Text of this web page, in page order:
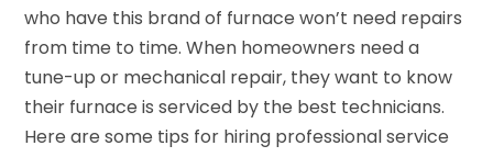
who have this brand of furnace won’t need repairs
from time to time. When homeowners need a
tune-up or mechanical repair, they want to know
their furnace is serviced by the best technicians.
Here are some tips for hiring professional service